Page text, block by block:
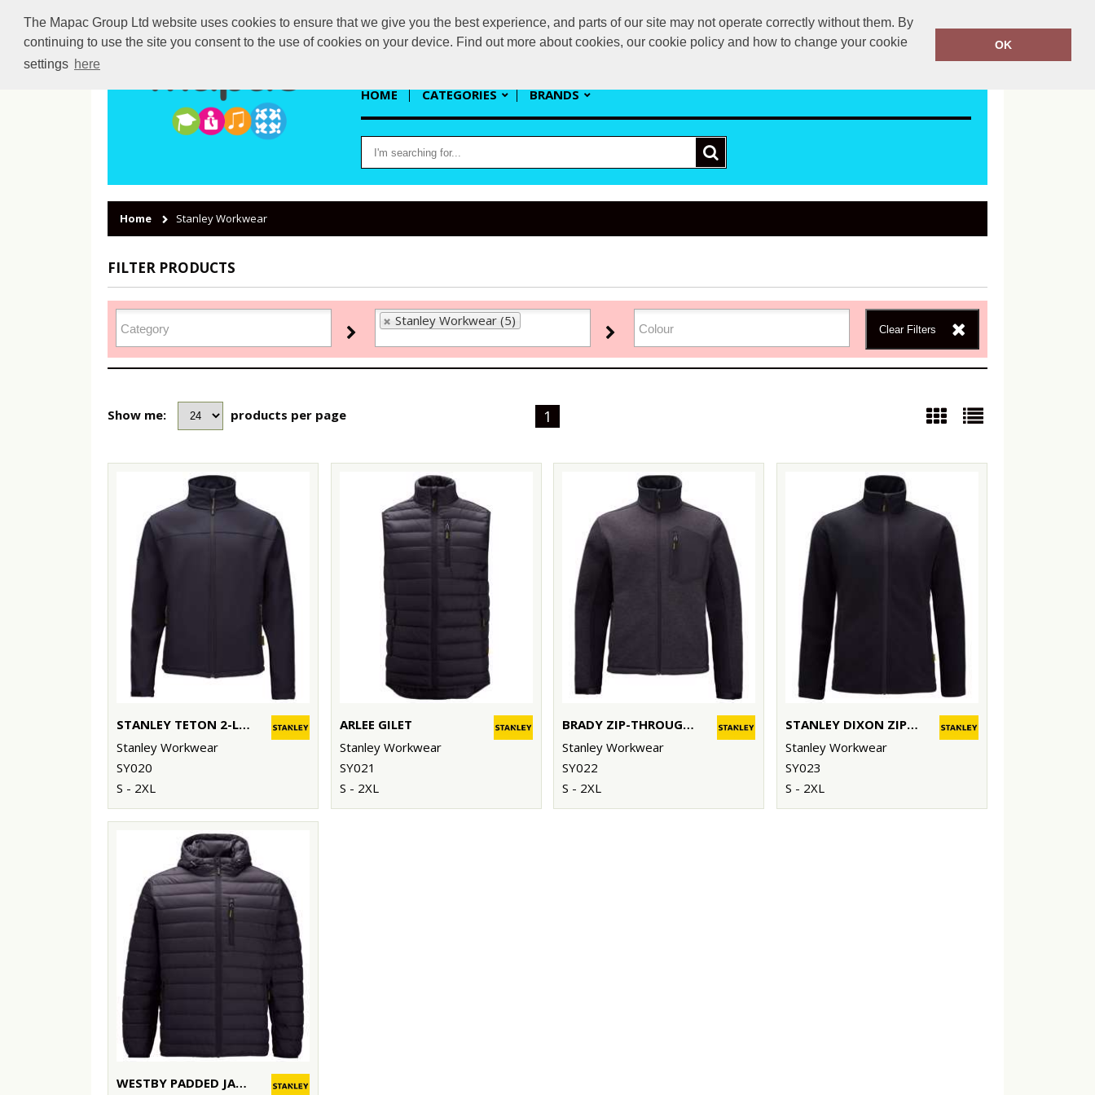
The Mapac Group Ltd website uses cookies to ensure that we give you the best experience, and parts of our site may not operate correctly without them. By
continuing to use the site you consent to the use of cookies on your device. Find out more about cookies, our cookie policy and how to change your cookie
settings here
OK
sales@mapac.net 01923255525
HOME CATEGORIES BRANDS
Home Stanley Workwear
FILTER PRODUCTS
Stanley Workwear (5)
Clear Filters
Show me: products per page 1
STANLEY TETON 2-LAYER FULL ZIP SOFTSHELL
Stanley Workwear
SY020
S - 2XL
ARLEE GILET
Stanley Workwear
SY021
S - 2XL
BRADY ZIP-THROUGH KNITTED FLEECE
Stanley Workwear
SY022
S - 2XL
STANLEY DIXON ZIP-THROUGH MICROFLEECE
Stanley Workwear
SY023
S - 2XL
WESTBY PADDED JACKET